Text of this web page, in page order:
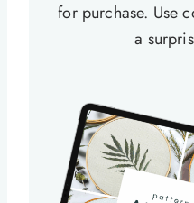
for purchase. Use
a